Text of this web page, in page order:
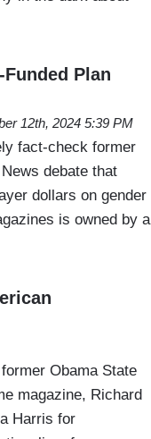
Plan
12th, 2024 5:39 PM
fact-check former
debate that
dollars on gender
is owned by a
Obama State
magazine, Richard
Harris for